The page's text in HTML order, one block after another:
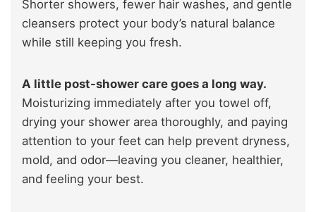
Shorter showers, fewer hair washes, and gentle
cleansers protect your body’s natural balance
while still keeping you fresh.
A little post-shower care goes a long way.
Moisturizing immediately after you towel off,
drying your shower area thoroughly, and paying
attention to your feet can help prevent dryness,
mold, and odor—leaving you cleaner, healthier,
and feeling your best.